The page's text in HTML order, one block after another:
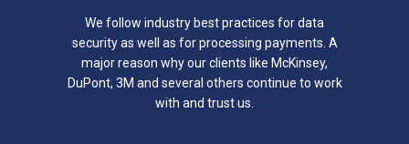
We follow industry best practices for data
security as well as for processing payments. A
major reason why our clients like McKinsey,
DuPont, 3M and several others continue to work
with and trust us.